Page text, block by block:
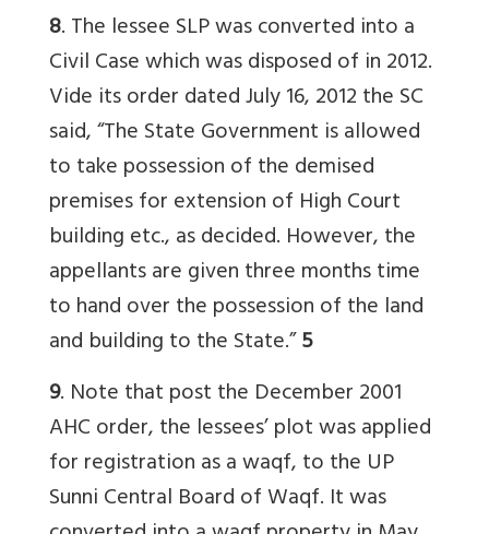
8. The lessee SLP was converted into a
Civil Case which was disposed of in 2012.
Vide its order dated July 16, 2012 the SC
said, “The State Government is allowed
to take possession of the demised
premises for extension of High Court
building etc., as decided. However, the
appellants are given three months time
to hand over the possession of the land
and building to the State.”5
9. Note that post the December 2001
AHC order, the lessees’ plot was applied
for registration as a waqf, to the UP
Sunni Central Board of Waqf. It was